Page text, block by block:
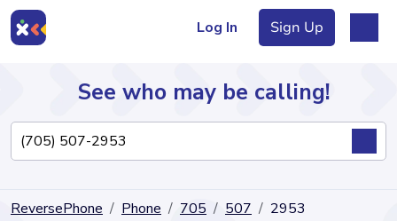
Log In Sign Up
Directory
See who may be calling!
ReversePhone Phone 705 507 2953